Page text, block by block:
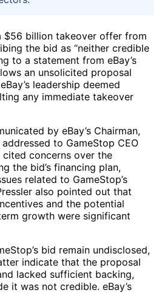
$56 billion takeover offer from
the bid as “neither credible
to a statement from eBay’s
an unsolicited proposal
leadership deemed
any immediate takeover
by eBay’s Chairman,
to GameStop CEO
cited concerns over the
the bid’s financing plan,
related to GameStop’s
also pointed out that
and the potential
growth were significant
bid remain undisclosed,
indicate that the proposal
lacked sufficient backing,
it was not credible. eBay’s